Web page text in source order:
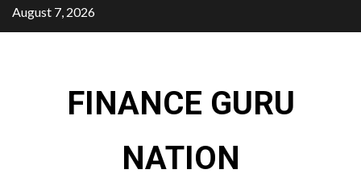
Skip
to
August 7, 2026
FINANCE GURU
NATION